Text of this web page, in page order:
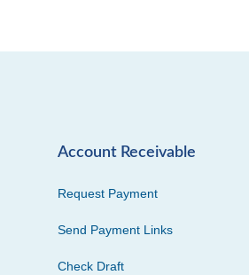
Account Receivable
Request Payment
Send Payment Links
Check Draft